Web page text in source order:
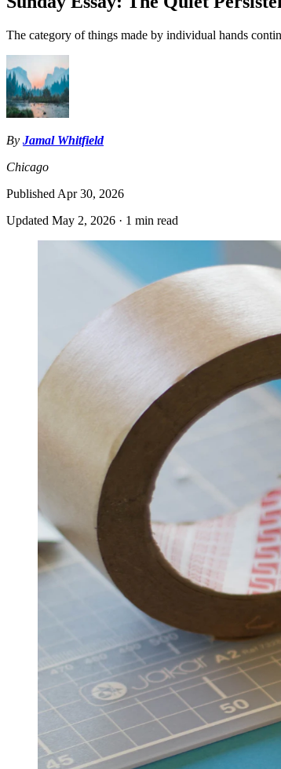
The category of things made by individual hands
By Jamal Whitfield
Chicago
Published Apr 30, 2026
Updated May 2, 2026 · 1 min read